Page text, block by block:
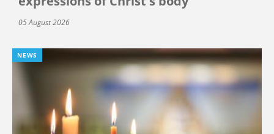
05 August 2026
NEWS